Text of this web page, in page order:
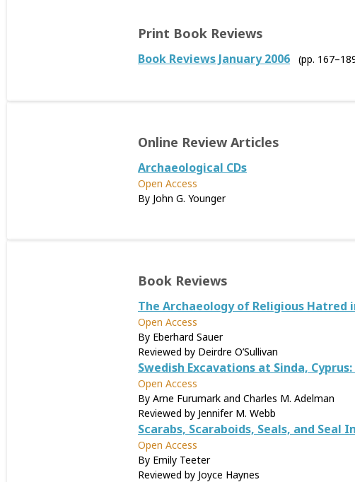
Print Book Reviews
Book Reviews January 2006 (pp.
Online Review Articles
Archaeological CDs
Open Access
By John G. Younger
Book Reviews
The Archaeology of Religious Hatred
Open Access
By Eberhard Sauer
Reviewed by Deirdre O’Sullivan
Swedish Excavations at Sinda,
Open Access
By Arne Furumark and Charles M. Adelman
Reviewed by Jennifer M. Webb
Scarabs, Scaraboids, Seals, and
Open Access
By Emily Teeter
Reviewed by Joyce Haynes